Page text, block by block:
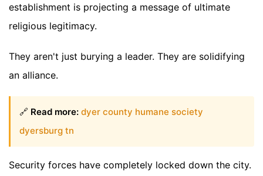
establishment is projecting a message of ultimate
religious legitimacy.
They aren't just burying a leader. They are solidifying
an alliance.
🔗 Read more: dyer county humane society
dyersburg tn
Security forces have completely locked down the city.